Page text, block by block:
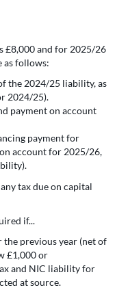
£8,000 and for 2025/26
as follows:
the 2024/25 liability, as
2024/25).
payment on account
payment for
account for 2025/26,
tax due on capital
if...
previous year (net of
£1,000 or
and NIC liability for
at source.